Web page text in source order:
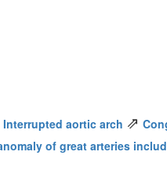
Interrupted aortic arch ⇗
of great arteries